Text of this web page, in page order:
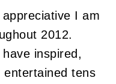
I am
2012.
inspired,
entertained tens